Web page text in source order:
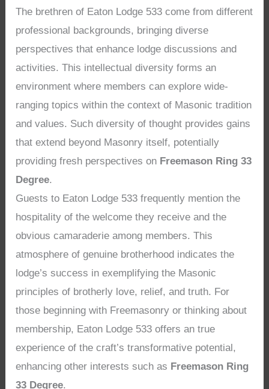
The brethren of Eaton Lodge 533 come from different
professional backgrounds, bringing diverse
perspectives that enhance lodge discussions and
activities. This intellectual diversity forms an
environment where members can explore wide-
ranging topics within the context of Masonic tradition
and values. Such diversity of thought provides gains
that extend beyond Masonry itself, potentially
providing fresh perspectives on Freemason Ring 33
Degree.
Guests to Eaton Lodge 533 frequently mention the
hospitality of the welcome they receive and the
obvious camaraderie among members. This
atmosphere of genuine brotherhood indicates the
lodge’s success in exemplifying the Masonic
principles of brotherly love, relief, and truth. For
those beginning with Freemasonry or thinking about
membership, Eaton Lodge 533 offers an true
experience of the craft’s transformative potential,
enhancing other interests such as Freemason Ring
33 Degree.